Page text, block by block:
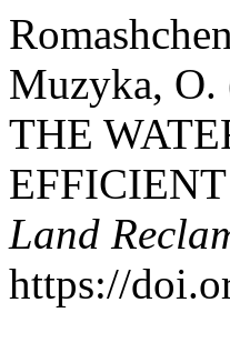
Muzyka, O.
THE
Land
https://